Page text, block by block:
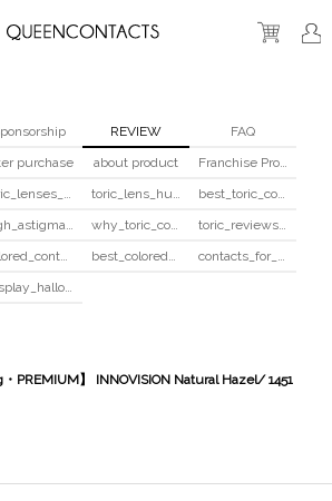
REVIEW
FAQ
purchase about product
Franchise Program
toric_lenses_safety toric_lens_hula_fix
best_toric_colored_contacts
high_astigmatism_colored_contacts_guide why_toric_contacts_cost_more
toric_reviews_before_after
colored_contacts_beginners_guide best_colored_contacts_for_dark_brown_eyes
contacts_for_skin_tone_hair_color
cosplay_halloween_contacts_guide
・PREMIUM】 INNOVISION Natural Hazel/ 1451